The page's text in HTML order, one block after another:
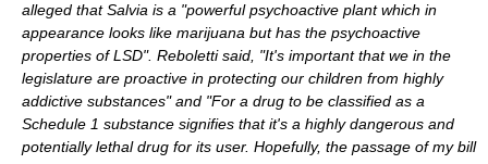
alleged that Salvia is a "powerful psychoactive plant which in
appearance looks like marijuana but has the psychoactive
properties of LSD". Reboletti said, "It's important that we in the
legislature are proactive in protecting our children from highly
addictive substances" and "For a drug to be classified as a
Schedule 1 substance signifies that it's a highly dangerous and
potentially lethal drug for its user. Hopefully, the passage of my bill